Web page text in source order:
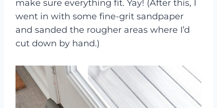
make sure everything fit. Yay! (After this, I
went in with some fine-grit sandpaper
and sanded the rougher areas where I’d
cut down by hand.)